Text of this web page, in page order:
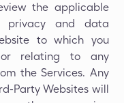
the applicable
privacy and data
to which you
relating to any
the Services. Any
Party Websites will